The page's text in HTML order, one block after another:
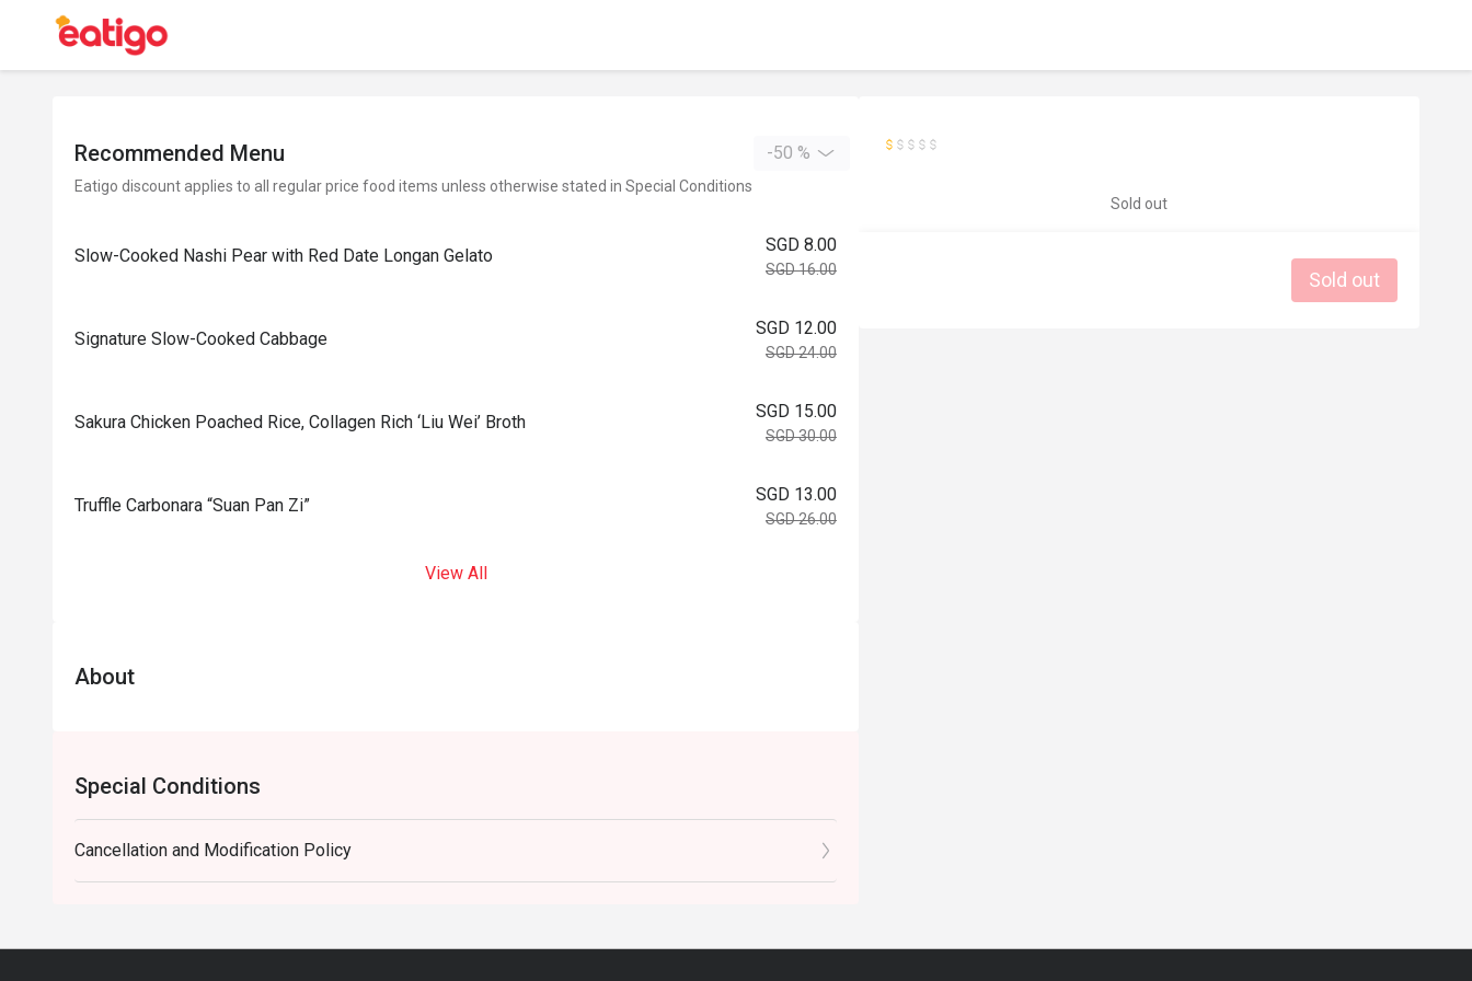
Recommended Menu -50 %
Eatigo discount applies to all regular price food items unless otherwise stated in Special Conditions
Slow-Cooked Nashi Pear with Red Date Longan Gelato
SGD 8.00
SGD 16.00
Signature Slow-Cooked Cabbage
SGD 12.00
SGD 24.00
⁠Sakura Chicken Poached Rice, Collagen Rich ‘Liu Wei’ Broth
SGD 15.00
SGD 30.00
Truffle Carbonara “Suan Pan Zi”
SGD 13.00
SGD 26.00
View All
About
Special Conditions
Cancellation and Modification Policy
Sold out
Sold out